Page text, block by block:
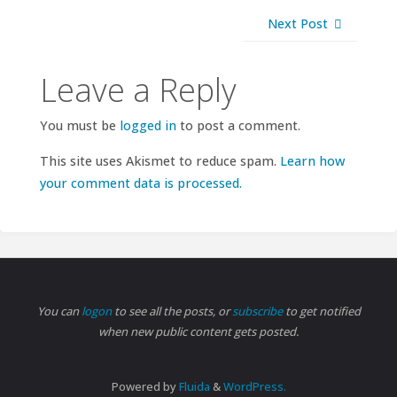
Next Post
Leave a Reply
You must be logged into post a comment.
This site uses Akismet to reduce spam. Learn how
your comment data is processed.
You canlogonto see all the posts, orsubscribeto get notified
when new public content gets posted.
Powered byFluida &WordPress.